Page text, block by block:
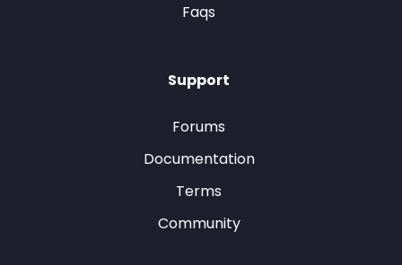
Faqs
Support
Forums
Documentation
Terms
Community